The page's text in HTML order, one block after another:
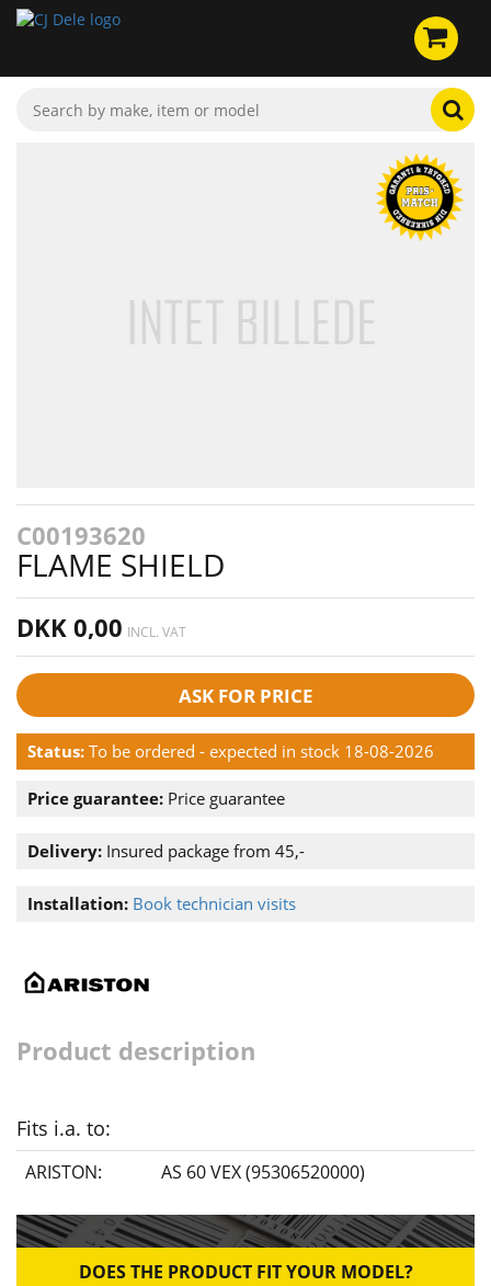
C00193620
FLAME SHIELD
DKK 0,00 INCL. VAT
ASK FOR PRICE
Status: To be ordered - expected in stock 18-08-2026
Price guarantee: Price guarantee
Delivery: Insured package from 45,-
Installation: Book technician visits
Product description
Fits i.a. to:
ARISTON: AS 60 VEX (95306520000)
DOES THE PRODUCT FIT YOUR MODEL?